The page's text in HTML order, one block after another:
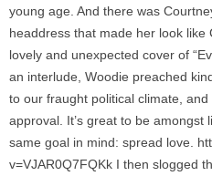
young age. And there was
headdress that made her look
lovely and unexpected cover of
an interlude, Woodie preached
to our fraught political climate,
approval. It’s great to be amongst
same goal in mind: spread love.
v=VJAR0Q7FQKk I then slogged